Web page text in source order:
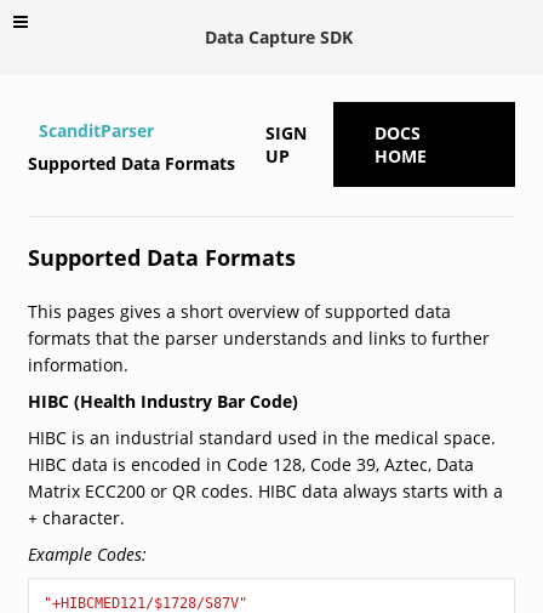
Data Capture SDK
ScanditParser
Supported Data Formats
SIGN
UP
DOCS
HOME
Supported Data Formats
This pages gives a short overview of supported data
formats that the parser understands and links to further
information.
HIBC (Health Industry Bar Code)
HIBC is an industrial standard used in the medical space.
HIBC data is encoded in Code 128, Code 39, Aztec, Data
Matrix ECC200 or QR codes. HIBC data always starts with a
+character.
Example Codes:
"+HIBCMED121/$1728/S87V"